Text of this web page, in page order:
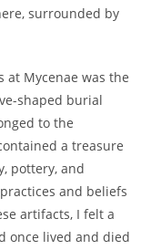
surrounded by
at Mycenae was the
shaped burial
to the
a treasure
pottery, and
and beliefs
artifacts, I felt a
once lived and died